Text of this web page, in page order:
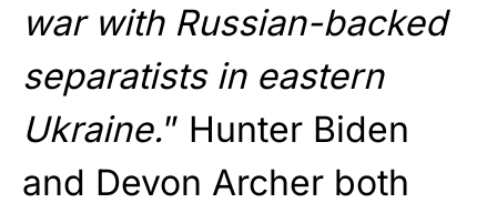
war with Russian-backed
separatists in eastern
Ukraine.” Hunter Biden
and Devon Archer both